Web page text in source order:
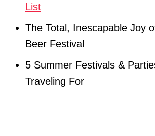
List
The Total, Inescapable Joy
Beer Festival
5 Summer Festivals &
Traveling For